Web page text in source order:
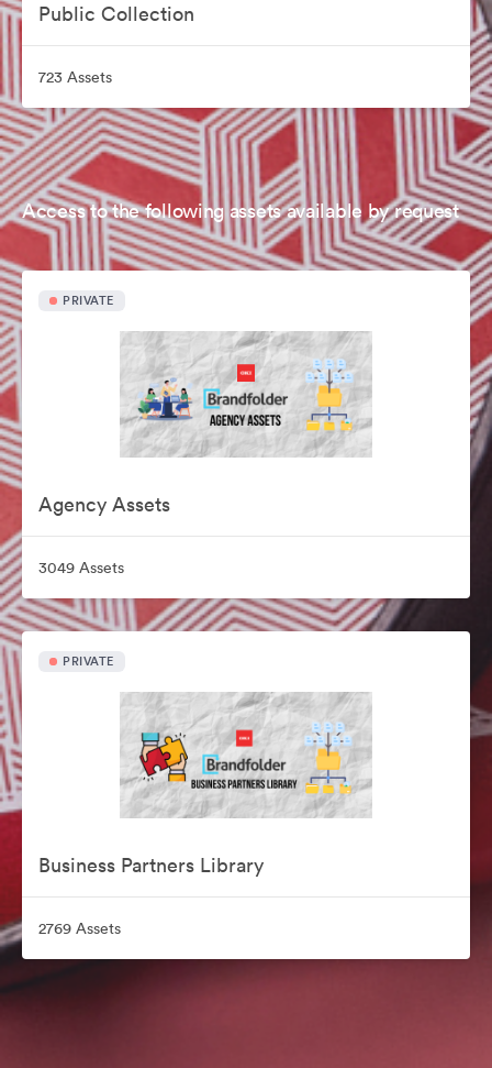
Public Collection
723 Assets
Access to the following assets available by request
PRIVATE
Agency Assets
3049 Assets
PRIVATE
Business Partners Library
2769 Assets